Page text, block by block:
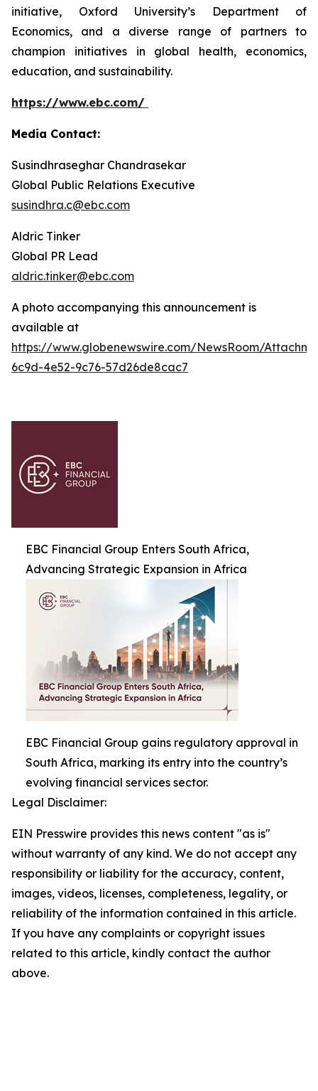
initiative, Oxford University’s Department of
Economics, and a diverse range of partners to
champion initiatives in global health, economics,
education, and sustainability.
https://www.ebc.com/
Media Contact:
Susindhraseghar Chandrasekar
Global Public Relations Executive
susindhra.c@ebc.com
Aldric Tinker
Global PR Lead
aldric.tinker@ebc.com
A photo accompanying this announcement is
available at
https://www.globenewswire.com/NewsRoom/
6c9d-4e52-9c76-57d26de8cac7
EBC Financial Group Enters South Africa,
Advancing Strategic Expansion in Africa
EBC Financial Group gains regulatory approval in
South Africa, marking its entry into the country’s
evolving financial services sector.
Legal Disclaimer:
EIN Presswire provides this news content "as is"
without warranty of any kind. We do not accept any
responsibility or liability for the accuracy, content,
images, videos, licenses, completeness, legality, or
reliability of the information contained in this article.
If you have any complaints or copyright issues
related to this article, kindly contact the author
above.